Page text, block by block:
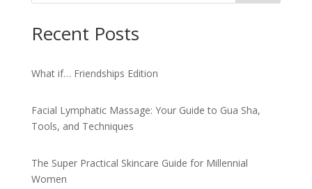
Recent Posts
What if… Friendships Edition
Facial Lymphatic Massage: Your Guide to Gua Sha,
Tools, and Techniques
The Super Practical Skincare Guide for Millennial
Women